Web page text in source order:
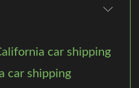
car shipping
car shipping